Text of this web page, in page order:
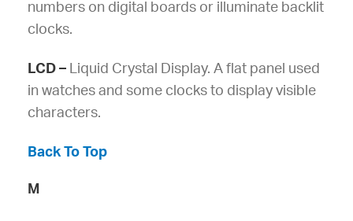
numbers on digital boards or illuminate backlit
clocks.
LCD – Liquid Crystal Display. A flat panel used
in watches and some clocks to display visible
characters.
Back To Top
M